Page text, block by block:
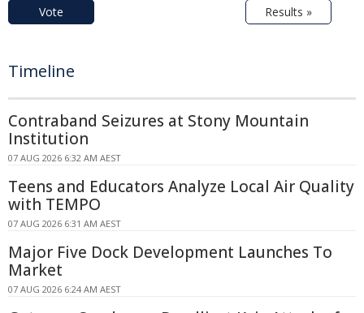
Vote Results »
Timeline
Contraband Seizures at Stony Mountain
Institution
07 AUG 2026 6:32 AM AEST
Teens and Educators Analyze Local Air Quality
with TEMPO
07 AUG 2026 6:31 AM AEST
Major Five Dock Development Launches To
Market
07 AUG 2026 6:24 AM AEST